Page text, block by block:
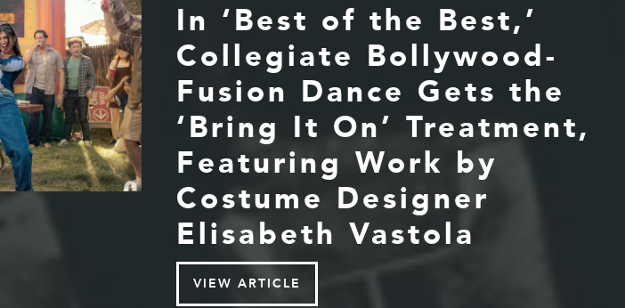
In ‘Best of the Best,’
Collegiate Bollywood-
Fusion Dance Gets the
‘Bring It On’ Treatment,
Featuring Work by
Costume Designer
Elisabeth Vastola
VIEW ARTICLE